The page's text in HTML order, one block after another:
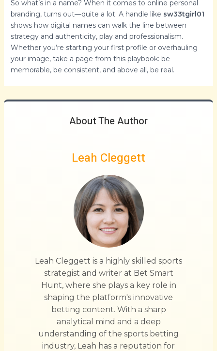
So what’s in a name? When it comes to online personal
branding, turns out—quite a lot. A handle like sw33tgirl01
shows how digital names can walk the line between
strategy and authenticity, play and professionalism.
Whether you’re starting your first profile or overhauling
your image, take a page from this playbook: be
memorable, be consistent, and above all, be real.
About The Author
Leah Cleggett
Leah Cleggett is a highly skilled sports
strategist and writer at Bet Smart
Hunt, where she plays a key role in
shaping the platform's innovative
betting content. With a sharp
analytical mind and a deep
understanding of the sports betting
industry, Leah has a reputation for